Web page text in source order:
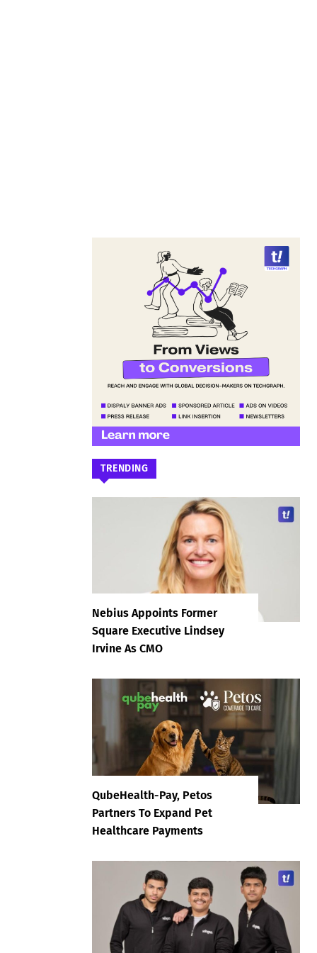
TRENDING
Nebius Appoints Former
Square Executive Lindsey
Irvine As CMO
QubeHealth-Pay, Petos
Partners To Expand Pet
Healthcare Payments